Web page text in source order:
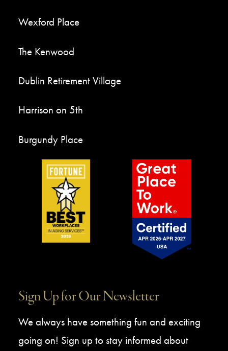
Wexford Place
The Kenwood
Dublin Retirement Village
Harrison on 5th
Burgundy Place
Sign Up for Our Newsletter
We always have something fun and exciting
going on! Sign up to stay informed about